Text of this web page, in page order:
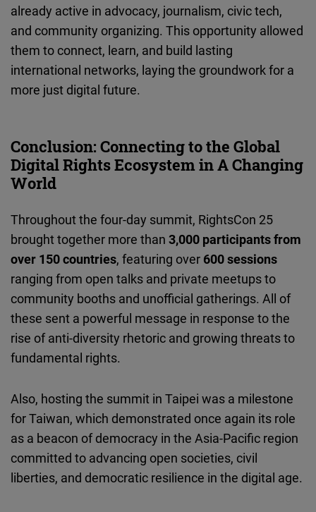
already active in advocacy, journalism, civic tech,
and community organizing. This opportunity allowed
them to connect, learn, and build lasting
international networks, laying the groundwork for a
more just digital future.
Conclusion: Connecting to the Global
Digital Rights Ecosystem in A Changing
World
Throughout the four-day summit, RightsCon 25
brought together more than 3,000 participants from
over 150 countries, featuring over 600 sessions
ranging from open talks and private meetups to
community booths and unofficial gatherings. All of
these sent a powerful message in response to the
rise of anti-diversity rhetoric and growing threats to
fundamental rights.
Also, hosting the summit in Taipei was a milestone
for Taiwan, which demonstrated once again its role
as a beacon of democracy in the Asia-Pacific region
committed to advancing open societies, civil
liberties, and democratic resilience in the digital age.